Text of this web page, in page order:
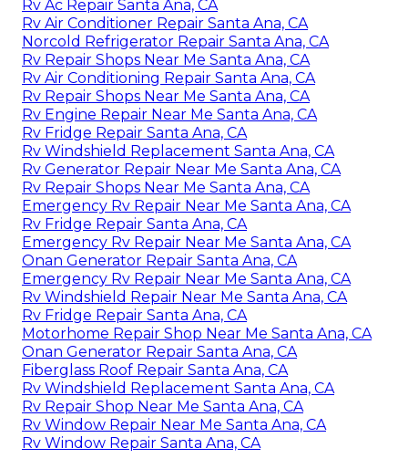
Rv Ac Repair Santa Ana, CA
Rv Air Conditioner Repair Santa Ana, CA
Norcold Refrigerator Repair Santa Ana, CA
Rv Repair Shops Near Me Santa Ana, CA
Rv Air Conditioning Repair Santa Ana, CA
Rv Repair Shops Near Me Santa Ana, CA
Rv Engine Repair Near Me Santa Ana, CA
Rv Fridge Repair Santa Ana, CA
Rv Windshield Replacement Santa Ana, CA
Rv Generator Repair Near Me Santa Ana, CA
Rv Repair Shops Near Me Santa Ana, CA
Emergency Rv Repair Near Me Santa Ana, CA
Rv Fridge Repair Santa Ana, CA
Emergency Rv Repair Near Me Santa Ana, CA
Onan Generator Repair Santa Ana, CA
Emergency Rv Repair Near Me Santa Ana, CA
Rv Windshield Repair Near Me Santa Ana, CA
Rv Fridge Repair Santa Ana, CA
Motorhome Repair Shop Near Me Santa Ana, CA
Onan Generator Repair Santa Ana, CA
Fiberglass Roof Repair Santa Ana, CA
Rv Windshield Replacement Santa Ana, CA
Rv Repair Shop Near Me Santa Ana, CA
Rv Window Repair Near Me Santa Ana, CA
Rv Window Repair Santa Ana, CA